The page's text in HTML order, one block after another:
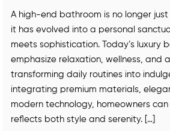
A high-end bathroom is no longer
it has evolved into a personal
meets sophistication. Today’s luxury
emphasize relaxation, wellness, and
transforming daily routines into
integrating premium materials,
modern technology, homeowners
reflects both style and serenity. […]